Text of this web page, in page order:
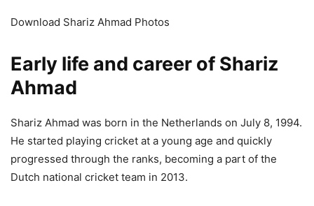
Download Shariz Ahmad Photos
Early life and career of Shariz
Ahmad
Shariz Ahmad was born in the Netherlands on July 8, 1994.
He started playing cricket at a young age and quickly
progressed through the ranks, becoming a part of the
Dutch national cricket team in 2013.